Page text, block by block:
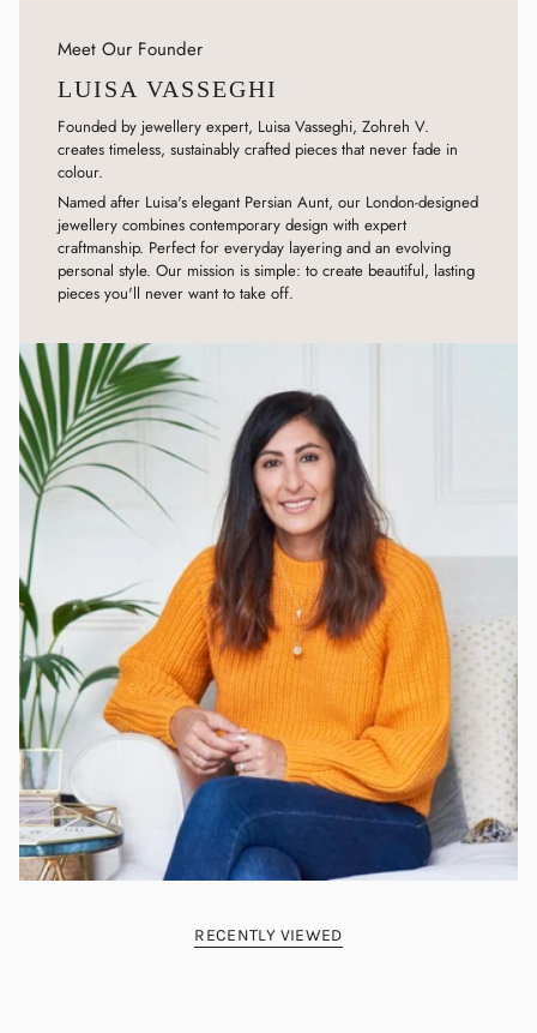
Meet Our Founder
LUISA VASSEGHI
Founded by jewellery expert, Luisa Vasseghi, Zohreh V.
creates timeless, sustainably crafted pieces that never fade in
colour.
Named after Luisa's elegant Persian Aunt, our London-designed
jewellery combines contemporary design with expert
craftmanship. Perfect for everyday layering and an evolving
personal style. Our mission is simple: to create beautiful, lasting
pieces you'll never want to take off.
RECENTLY VIEWED